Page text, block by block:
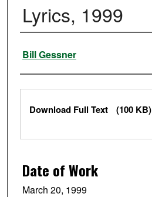
Lyrics, 1999
Authors
Bill Gessner
Files
Download Full Text (100 KB)
Date of Work
March 20, 1999